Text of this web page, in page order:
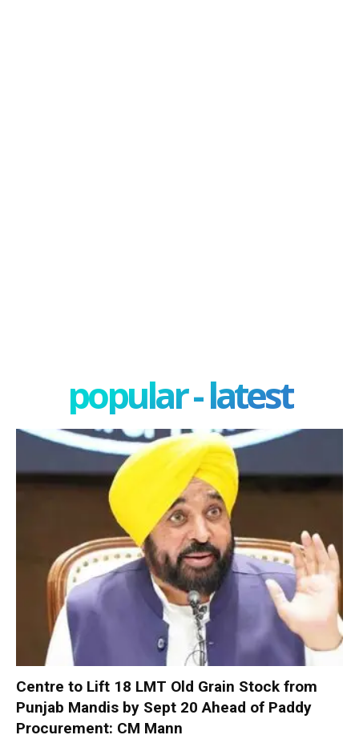
popular - latest
Centre to Lift 18 LMT Old Grain Stock from
Punjab Mandis by Sept 20 Ahead of Paddy
Procurement: CM Mann